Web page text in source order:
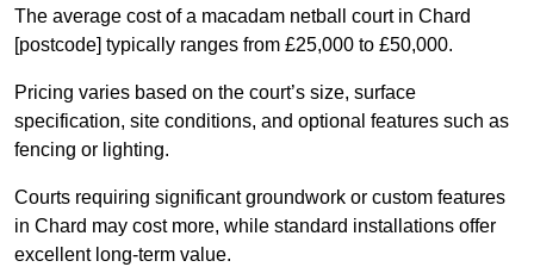
The average cost of a macadam netball court in Chard
[postcode] typically ranges from £25,000 to £50,000.
Pricing varies based on the court’s size, surface
specification, site conditions, and optional features such as
fencing or lighting.
Courts requiring significant groundwork or custom features
in Chard may cost more, while standard installations offer
excellent long-term value.